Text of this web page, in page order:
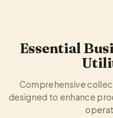
Essential
Comprehensive
designed to enhance